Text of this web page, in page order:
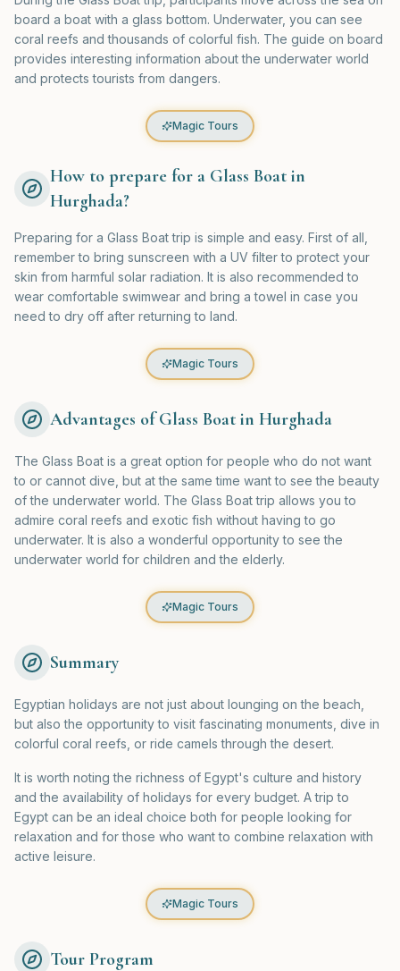
board a boat with a glass bottom. Underwater, you can see
coral reefs and thousands of colorful fish. The guide on board
provides interesting information about the underwater world
and protects tourists from dangers.
Magic Tours
How to prepare for a Glass Boat in
Hurghada?
Preparing for a Glass Boat trip is simple and easy. First of all,
remember to bring sunscreen with a UV filter to protect your
skin from harmful solar radiation. It is also recommended to
wear comfortable swimwear and bring a towel in case you
need to dry off after returning to land.
Magic Tours
Advantages of Glass Boat in Hurghada
The Glass Boat is a great option for people who do not want
to or cannot dive, but at the same time want to see the beauty
of the underwater world. The Glass Boat trip allows you to
admire coral reefs and exotic fish without having to go
underwater. It is also a wonderful opportunity to see the
underwater world for children and the elderly.
Magic Tours
Summary
Egyptian holidays are not just about lounging on the beach,
but also the opportunity to visit fascinating monuments, dive in
colorful coral reefs, or ride camels through the desert.
It is worth noting the richness of Egypt's culture and history
and the availability of holidays for every budget. A trip to
Egypt can be an ideal choice both for people looking for
relaxation and for those who want to combine relaxation with
active leisure.
Magic Tours
Tour Program